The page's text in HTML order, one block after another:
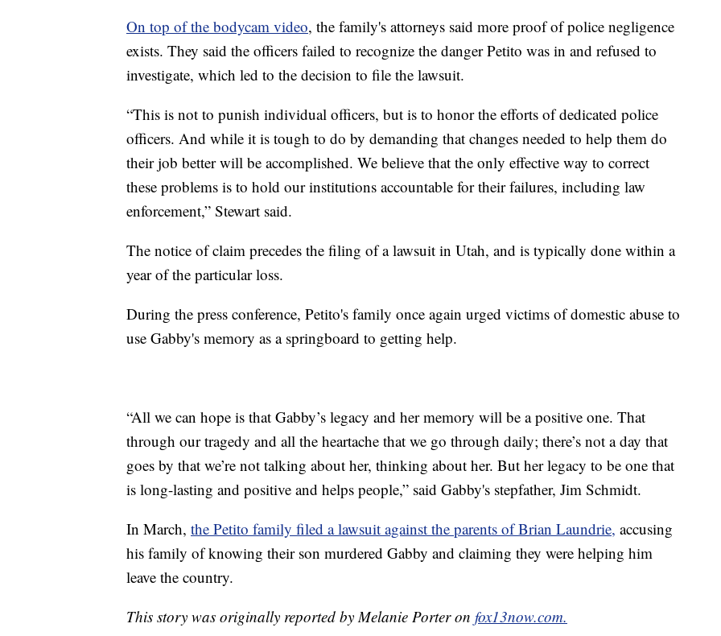
On top of the bodycam video, the family's attorneys said more proof of police negligence
exists. They said the officers failed to recognize the danger Petito was in and refused to
investigate, which led to the decision to file the lawsuit.
“This is not to punish individual officers, but is to honor the efforts of dedicated police
officers. And while it is tough to do by demanding that changes needed to help them do
their job better will be accomplished. We believe that the only effective way to correct
these problems is to hold our institutions accountable for their failures, including law
enforcement,” Stewart said.
The notice of claim precedes the filing of a lawsuit in Utah, and is typically done within a
year of the particular loss.
During the press conference, Petito's family once again urged victims of domestic abuse to
use Gabby's memory as a springboard to getting help.
“All we can hope is that Gabby’s legacy and her memory will be a positive one. That
through our tragedy and all the heartache that we go through daily; there’s not a day that
goes by that we’re not talking about her, thinking about her. But her legacy to be one that
is long-lasting and positive and helps people,” said Gabby's stepfather, Jim Schmidt.
In March, the Petito family filed a lawsuit against the parents of Brian Laundrie, accusing
his family of knowing their son murdered Gabby and claiming they were helping him
leave the country.
This story was originally reported by Melanie Porter on fox13now.com.